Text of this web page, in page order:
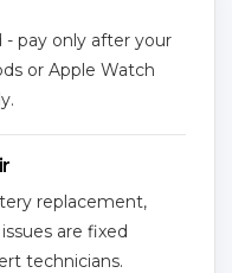
pay only after your
or Apple Watch
replacement,
are fixed
technicians.